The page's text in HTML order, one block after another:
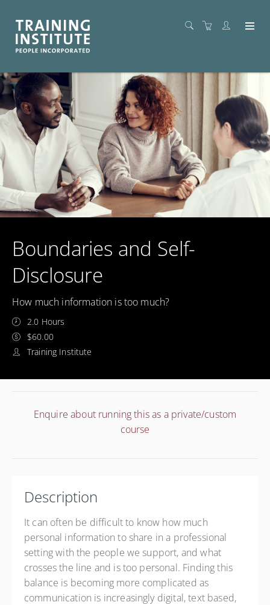
Boundaries and Self-
Disclosure
How much information is too much?
2.0 Hours
$60.00
Training Institute
Enquire about running this as a private/custom
course
Description
It can often be difficult to know how much
personal information to share in a professional
setting with the people we support, and what
crosses the line and is too personal. Finding this
balance is becoming more complicated as
communication is increasingly digital, text based,